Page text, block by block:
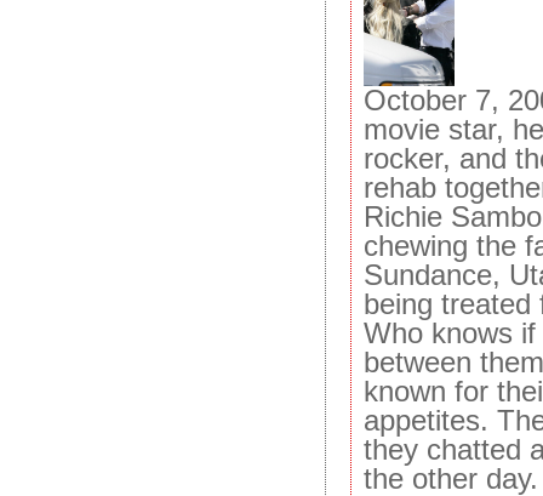
October 7,
movie star,
rocker, and
rehab
Richie
chewing the
Sundance,
being treated
Who knows
between
known for
appetites.
they chatted
the other day.